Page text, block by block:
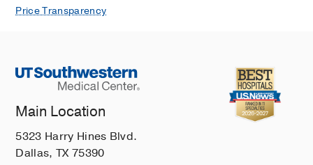
Price Transparency
Main Location
5323 Harry Hines Blvd.
Dallas, TX 75390